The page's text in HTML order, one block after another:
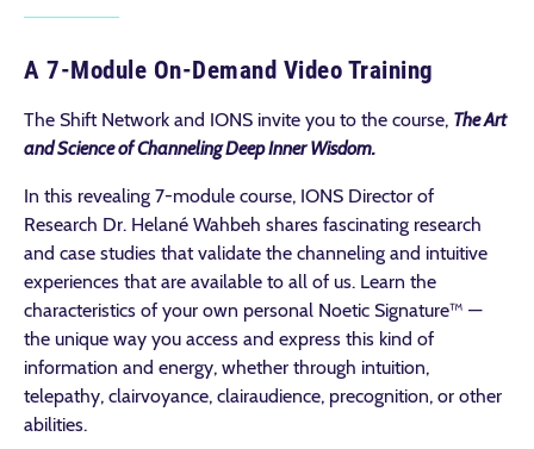
A 7-Module On-Demand Video Training
The Shift Network and IONS invite you to the course, The Art
and Science of Channeling Deep Inner Wisdom.
In this revealing 7-module course, IONS Director of
Research Dr. Helané Wahbeh shares fascinating research
and case studies that validate the channeling and intuitive
experiences that are available to all of us. Learn the
characteristics of your own personal Noetic Signature™ —
the unique way you access and express this kind of
information and energy, whether through intuition,
telepathy, clairvoyance, clairaudience, precognition, or other
abilities.